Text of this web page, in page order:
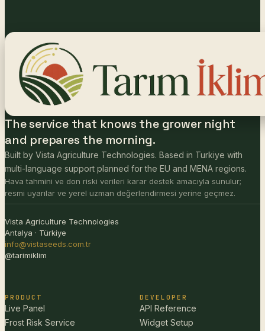
The service that knows the grower night
and prepares the morning.
Built by Vista Agriculture Technologies. Based in Turkiye with
multi-language support planned for the EU and MENA regions.
Hava tahmini ve don riski verileri karar destek amacıyla sunulur;
resmi uyarılar ve yerel uzman değerlendirmesi yerine geçmez.
Vista Agriculture Technologies
Antalya · Türkiye
info@vistaseeds.com.tr
@tarimiklim
PRODUCT
Live Panel
Frost Risk Service
DEVELOPER
API Reference
Widget Setup